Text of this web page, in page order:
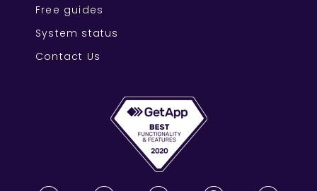
Free guides
System status
Contact Us